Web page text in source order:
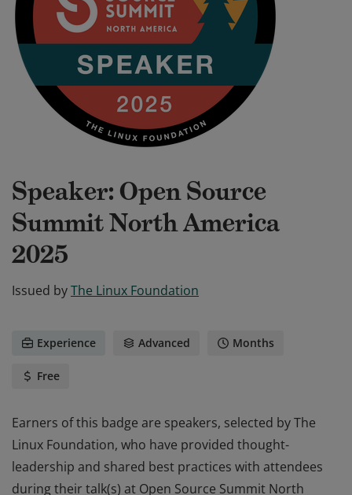
Speaker: Open Source
Summit North America
2025
Issued byThe Linux Foundation
Experience Advanced Months
Free
Earners of this badge are speakers, selected by The
Linux Foundation, who have provided thought-
leadership and shared best practices with attendees
during their talk(s) at Open Source Summit North